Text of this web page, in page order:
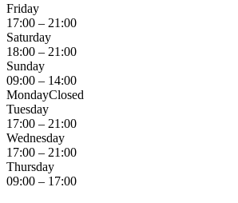
Friday
17:00 – 21:00
Saturday
18:00 – 21:00
Sunday
09:00 – 14:00
MondayClosed
Tuesday
17:00 – 21:00
Wednesday
17:00 – 21:00
Thursday
09:00 – 17:00